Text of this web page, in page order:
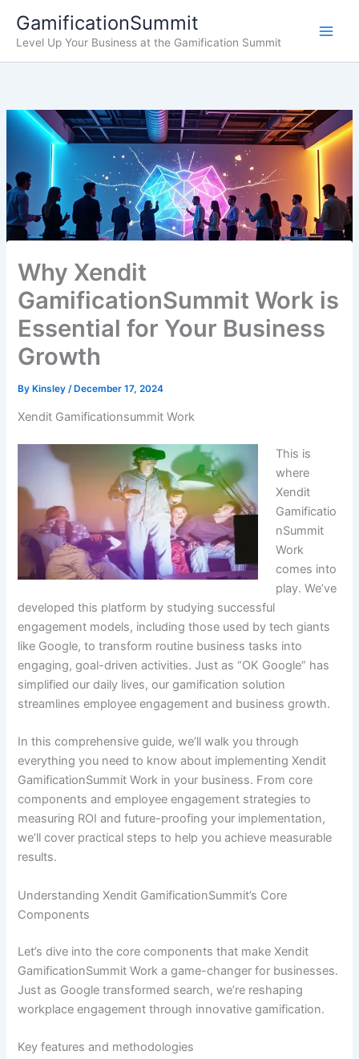
content
GamificationSummit
Level Up Your Business at the Gamification Summit
Why Xendit
GamificationSummit Work is
Essential for Your Business
Growth
ByKinsley /December 17, 2024
Xendit Gamificationsummit Work
This is
where
Xendit
Gamificatio
nSummit
Work
comes into
play. We’ve
developed this platform by studying successful
engagement models, including those used by tech giants
like Google, to transform routine business tasks into
engaging, goal-driven activities. Just as “OK Google” has
simplified our daily lives, our gamification solution
streamlines employee engagement and business growth.
In this comprehensive guide, we’ll walk you through
everything you need to know about implementing Xendit
GamificationSummit Work in your business. From core
components and employee engagement strategies to
measuring ROI and future-proofing your implementation,
we’ll cover practical steps to help you achieve measurable
results.
Understanding Xendit GamificationSummit’s Core
Components
Let’s dive into the core components that make Xendit
GamificationSummit Work a game-changer for businesses.
Just as Google transformed search, we’re reshaping
workplace engagement through innovative gamification.
Key features and methodologies